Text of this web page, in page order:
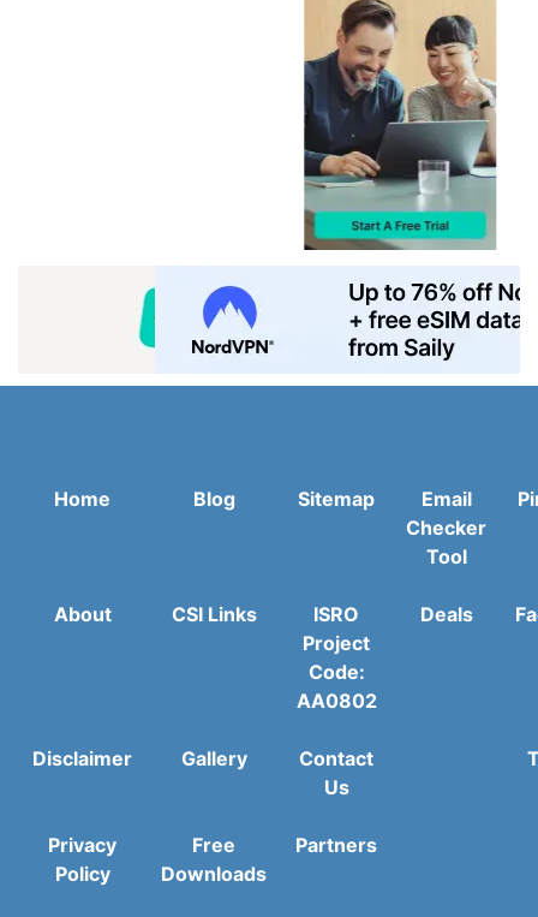
Home Blog Sitemap
Email
Checker
Tool
About CSI Links
ISRO
Project
Code:
AA0802
Deals
Disclaimer Gallery
Contact
Us
Privacy
Policy
Free
Downloads
Partners